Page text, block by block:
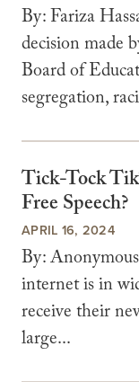
By: Fariza
decision made
Board of
segregation,
Tick-Tock
Free Speech?
APRIL 16, 2024
By:
internet is in
receive their
large...